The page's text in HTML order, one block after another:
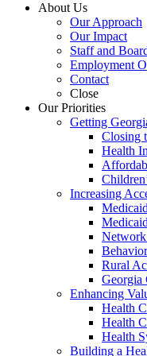
About Us
Our Approach
Our Impact
Staff and
Employment
Contact
Close
Our Priorities
Getting
Closing
Health
Increasing
Rural
Georgia
Enhancing
Health
Health
Health
Building a